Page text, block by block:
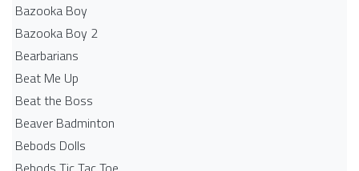
Bazooka Boy
Bazooka Boy 2
Bearbarians
Beat Me Up
Beat the Boss
Beaver Badminton
Bebods Dolls